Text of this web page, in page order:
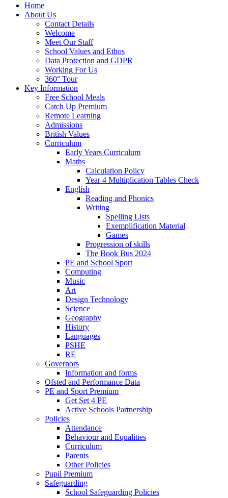
Home
About Us
Contact Details
Welcome
Meet Our Staff
School Values and Ethos
Data Protection and GDPR
Working For Us
360° Tour
Key Information
Free School Meals
Catch Up Premium
Remote Learning
Admissions
British Values
Curriculum
Early Years Curriculum
Maths
Calculation Policy
Year 4 Multiplication Tables Check
English
Reading and Phonics
Writing
Spelling Lists
Exemplification Material
Games
Progression of skills
The Book Bus 2024
PE and School Sport
Computing
Music
Art
Design Technology
Science
Geography
History
Languages
PSHE
RE
Governors
Information and forms
Ofsted and Performance Data
PE and Sport Premium
Get Set 4 PE
Active Schools Partnership
Policies
Attendance
Behaviour and Equalities
Curriculum
Parents
Other Policies
Pupil Premium
Safeguarding
School Safeguarding Policies